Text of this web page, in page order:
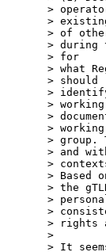
>
>
> of
> during
> for
> what
> should
>
>
>
> working
> group.
> and
>
> Based
> the
>
>
> rights
>
> It